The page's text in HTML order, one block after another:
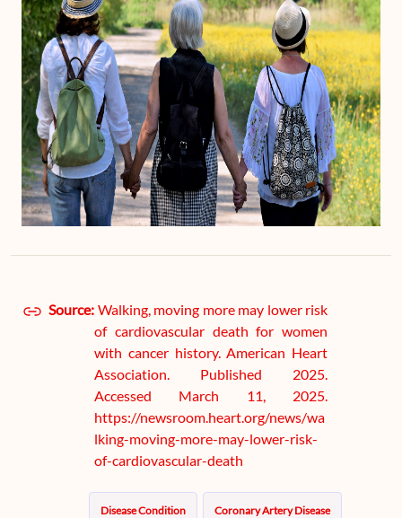
Source: Walking, moving more may lower risk
of cardiovascular death for women
with cancer history. American Heart
Association. Published 2025.
Accessed March 11, 2025.
https://newsroom.heart.org/news/wa
lking-moving-more-may-lower-risk-
of-cardiovascular-death
Disease Condition Coronary Artery Disease